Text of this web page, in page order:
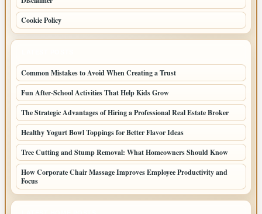
Cookie Policy
Common Mistakes to Avoid When Creating a Trust
Fun After-School Activities That Help Kids Grow
The Strategic Advantages of Hiring a Professional Real Estate Broker
Healthy Yogurt Bowl Toppings for Better Flavor Ideas
Tree Cutting and Stump Removal: What Homeowners Should Know
How Corporate Chair Massage Improves Employee Productivity and
Focus